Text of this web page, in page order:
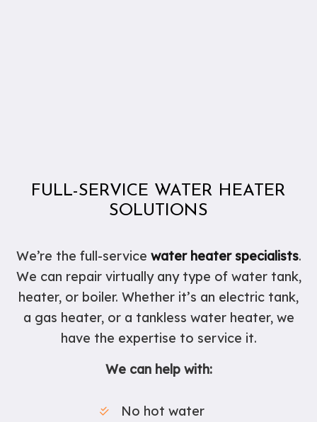
FULL-SERVICE WATER HEATER
SOLUTIONS
We’re the full-service water heater specialists.
We can repair virtually any type of water tank,
heater, or boiler. Whether it’s an electric tank,
a gas heater, or a tankless water heater, we
have the expertise to service it.
We can help with:
No hot water